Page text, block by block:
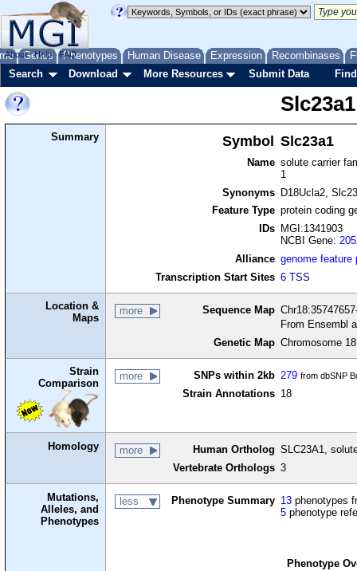
Genes Phenotypes Human Disease Expression Recombinases
About Help FAQ
Search Download More Resources Submit Data
Slc23a1
Summary Symbol Slc23a1
Name solute carrier
1
Synonyms
D18Ucla2,
Feature Type protein coding
IDs
MGI:1341903
NCBI Gene:
Alliance genome feature
Transcription Start Sites 6 TSS
Location &
Maps
more Sequence Map
From Ensembl
Genetic Map Chromosome
Strain
Comparison
more SNPs within 2kb 279 from dbSNP
Strain Annotations 18
Homology more Human Ortholog SLC23A1,
Vertebrate Orthologs 3
Mutations,
Alleles, and
Phenotypes
less Phenotype Summary 13 phenotypes
5 phenotype
Phenotype